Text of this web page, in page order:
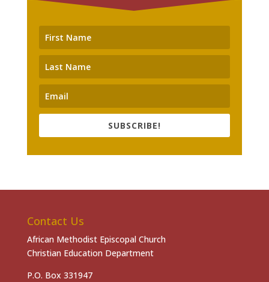
SUBSCRIBE!
Contact Us
African Methodist Episcopal Church
Christian Education Department
P.O. Box 331947